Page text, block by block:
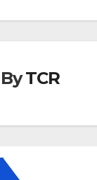
ByTCR